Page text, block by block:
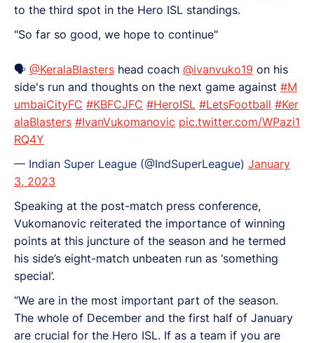
to the third spot in the Hero ISL standings.
"So far so good, we hope to continue"
🗣️ @KeralaBlasters head coach @ivanvuko19 on his
side's run and thoughts on the next game against #M
umbaiCityFC #KBFCJFC #HeroISL #LetsFootball #Ker
alaBlasters #IvanVukomanovic pic.twitter.com/WPazi1
RQ4Y
— Indian Super League (@IndSuperLeague) January
3, 2023
Speaking at the post-match press conference,
Vukomanovic reiterated the importance of winning
points at this juncture of the season and he termed
his side’s eight-match unbeaten run as ‘something
special’.
“We are in the most important part of the season.
The whole of December and the first half of January
are crucial for the Hero ISL. If as a team if you are